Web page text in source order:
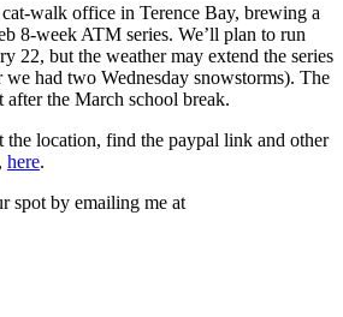
walk office in Terence Bay, brewing a
8-week ATM series. We’ll plan to run
22, but the weather may extend the series
we had two Wednesday snowstorms). The
the March school break.
the location, find the paypal link and other
here.
spot by emailing me at